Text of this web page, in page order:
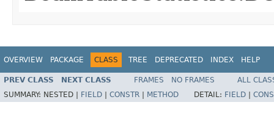
OVERVIEW PACKAGE CLASS TREE DEPRECATED INDEX HELP
PREV CLASS NEXT CLASS FRAMES NO FRAMES
ALL
SUMMARY: NESTED | FIELD CONSTR METHOD DETAIL: FIELD